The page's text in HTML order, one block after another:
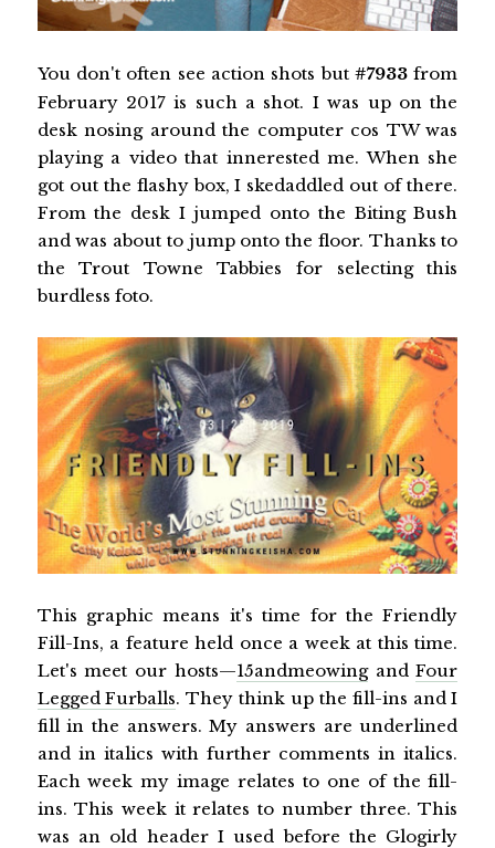
You don't often see action shots but#7933 from
February 2017 is such a shot. I was up on the
desk nosing around the computer cos TW was
playing a video that innerested me. When she
got out the flashy box, I skedaddled out of there.
From the desk I jumped onto the Biting Bush
and was about to jump onto the floor. Thanks to
the Trout Towne Tabbies for selecting this
burdless foto.
This graphic means it's time for the Friendly
Fill-Ins, a feature held once a week at this time.
Let's meet our hosts—15andmeowingandFour
Legged Furballs. They think up the fill-ins and I
fill in the answers. My answers are underlined
and in italics with further comments in italics.
Each week my image relates to one of the fill-
ins. This week it relates to number three. This
was an old header I used before the Glogirly